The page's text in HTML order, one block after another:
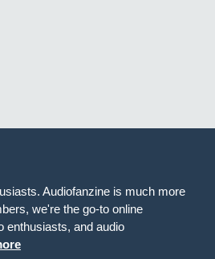
Audiofanzine is much more
we're the go-to online
enthusiasts, and audio